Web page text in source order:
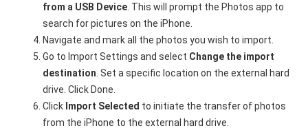
from a USB Device . This will prompt the Photos app to
search for pictures on the iPhone.
Navigate and mark all the photos you wish to import.
Go to Import Settings and select Change the import
destination . Set a specific location on the external hard
drive. Click Done.
Click Import Selected to initiate the transfer of photos
from the iPhone to the external hard drive.